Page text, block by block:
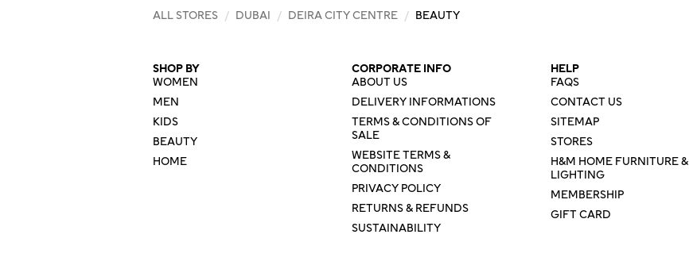
ALL STORES / DUBAI / DEIRA CITY CENTRE / BEAUTY
SHOP BY
WOMEN
MEN
KIDS
BEAUTY
HOME
CORPORATE INFO
ABOUT US
DELIVERY INFORMATIONS
TERMS & CONDITIONS OF
SALE
WEBSITE TERMS &
CONDITIONS
PRIVACY POLICY
RETURNS & REFUNDS
SUSTAINABILITY
HELP
FAQS
CONTACT US
SITEMAP
STORES
H&M HOME FURNITURE &
LIGHTING
MEMBERSHIP
GIFT CARD